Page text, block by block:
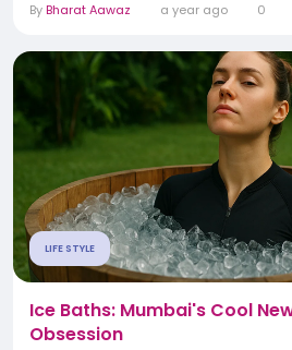
By Bharat Aawaz a year ago 0
LIFE STYLE
Ice Baths: Mumbai's Cool
Obsession